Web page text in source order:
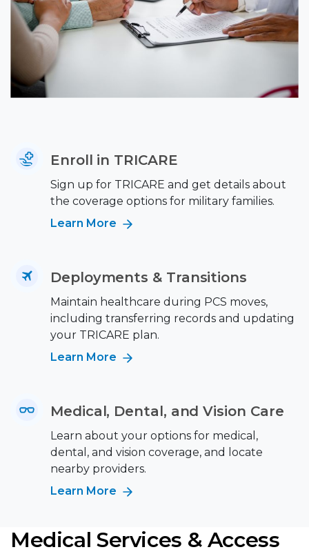
Enroll in TRICARE
Sign up for TRICARE and get details about
the coverage options for military families.
Learn More
Deployments & Transitions
Maintain healthcare during PCS moves,
including transferring records and updating
your TRICARE plan.
Learn More
Medical, Dental, and Vision Care
Learn about your options for medical,
dental, and vision coverage, and locate
nearby providers.
Learn More
Medical Services & Access